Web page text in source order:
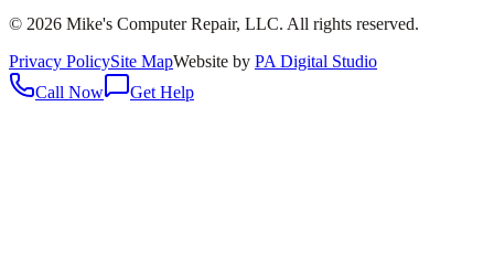
© 2026 Mike's Computer Repair, LLC. All rights reserved.
Privacy PolicySite MapWebsite by PA Digital Studio
Call Now
Get Help